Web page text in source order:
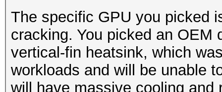
The specific GPU you picked
cracking. You picked an OEM
vertical-fin heatsink, which
workloads and will be unable
will have massive cooling